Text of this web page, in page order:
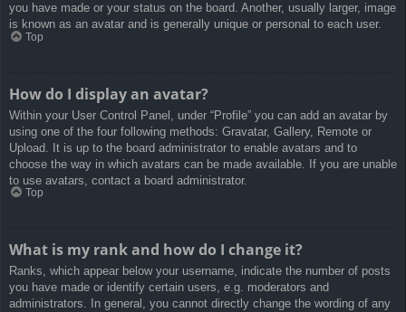
you have made or your status on the board. Another, usually larger, image
is known as an avatar and is generally unique or personal to each user.
Top
How do I display an avatar?
Within your User Control Panel, under “Profile” you can add an avatar by
using one of the four following methods: Gravatar, Gallery, Remote or
Upload. It is up to the board administrator to enable avatars and to
choose the way in which avatars can be made available. If you are unable
to use avatars, contact a board administrator.
Top
What is my rank and how do I change it?
Ranks, which appear below your username, indicate the number of posts
you have made or identify certain users, e.g. moderators and
administrators. In general, you cannot directly change the wording of any